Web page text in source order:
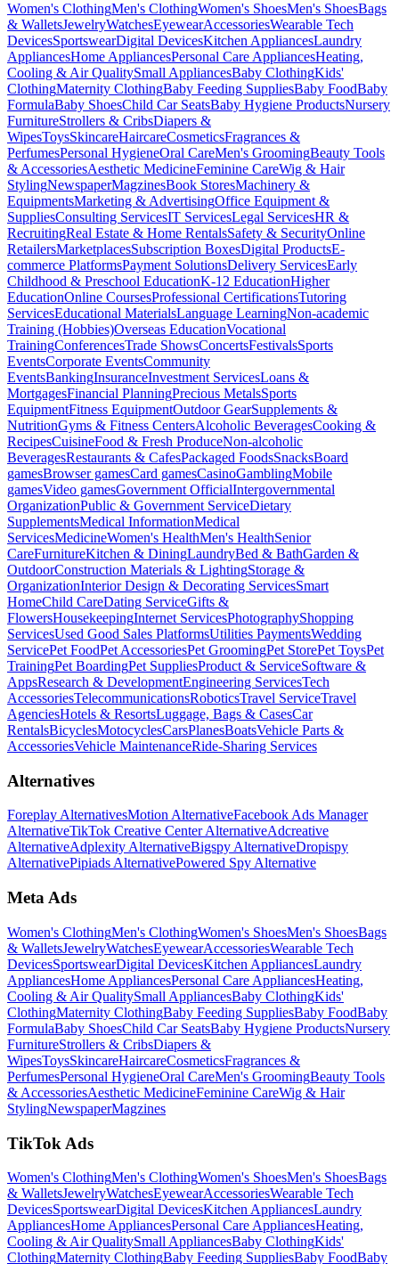
Women's ClothingMen's ClothingWomen's ShoesMen's ShoesBags
& WalletsJewelryWatchesEyewearAccessoriesWearable Tech
DevicesSportswearDigital DevicesKitchen AppliancesLaundry
AppliancesHome AppliancesPersonal Care AppliancesHeating,
Cooling & Air QualitySmall AppliancesBaby ClothingKids'
ClothingMaternity ClothingBaby Feeding SuppliesBaby FoodBaby
FormulaBaby ShoesChild Car SeatsBaby Hygiene ProductsNursery
FurnitureStrollers & CribsDiapers &
WipesToysSkincareHaircareCosmeticsFragrances &
PerfumesPersonal HygieneOral CareMen's GroomingBeauty Tools
& AccessoriesAesthetic MedicineFeminine CareWig & Hair
StylingNewspaperMagzinesBook StoresMachinery &
EquipmentsMarketing & AdvertisingOffice Equipment &
SuppliesConsulting ServicesIT ServicesLegal ServicesHR &
RecruitingReal Estate & Home RentalsSafety & SecurityOnline
RetailersMarketplacesSubscription BoxesDigital ProductsE-
commerce PlatformsPayment SolutionsDelivery ServicesEarly
Childhood & Preschool EducationK-12 EducationHigher
EducationOnline CoursesProfessional CertificationsTutoring
ServicesEducational MaterialsLanguage LearningNon-academic
Training (Hobbies)Overseas EducationVocational
TrainingConferencesTrade ShowsConcertsFestivalsSports
EventsCorporate EventsCommunity
EventsBankingInsuranceInvestment ServicesLoans &
MortgagesFinancial PlanningPrecious MetalsSports
EquipmentFitness EquipmentOutdoor GearSupplements &
NutritionGyms & Fitness CentersAlcoholic BeveragesCooking &
RecipesCuisineFood & Fresh ProduceNon-alcoholic
BeveragesRestaurants & CafesPackaged FoodsSnacksBoard
gamesBrowser gamesCard gamesCasinoGamblingMobile
gamesVideo gamesGovernment OfficialIntergovernmental
OrganizationPublic & Government ServiceDietary
SupplementsMedical InformationMedical
ServicesMedicineWomen's HealthMen's HealthSenior
CareFurnitureKitchen & DiningLaundryBed & BathGarden &
OutdoorConstruction Materials & LightingStorage &
OrganizationInterior Design & Decorating ServicesSmart
HomeChild CareDating ServiceGifts &
FlowersHousekeepingInternet ServicesPhotographyShopping
ServicesUsed Good Sales PlatformsUtilities PaymentsWedding
ServicePet FoodPet AccessoriesPet GroomingPet StorePet ToysPet
TrainingPet BoardingPet SuppliesProduct & ServiceSoftware &
AppsResearch & DevelopmentEngineering ServicesTech
AccessoriesTelecommunicationsRoboticsTravel ServiceTravel
AgenciesHotels & ResortsLuggage, Bags & CasesCar
RentalsBicyclesMotocyclesCarsPlanesBoatsVehicle Parts &
AccessoriesVehicle MaintenanceRide-Sharing Services
Alternatives
Foreplay AlternativesMotion AlternativeFacebook Ads Manager
AlternativeTikTok Creative Center AlternativeAdcreative
AlternativeAdplexity AlternativeBigspy AlternativeDropispy
AlternativePipiads AlternativePowered Spy Alternative
Meta Ads
Women's ClothingMen's ClothingWomen's ShoesMen's ShoesBags
& WalletsJewelryWatchesEyewearAccessoriesWearable Tech
DevicesSportswearDigital DevicesKitchen AppliancesLaundry
AppliancesHome AppliancesPersonal Care AppliancesHeating,
Cooling & Air QualitySmall AppliancesBaby ClothingKids'
ClothingMaternity ClothingBaby Feeding SuppliesBaby FoodBaby
FormulaBaby ShoesChild Car SeatsBaby Hygiene ProductsNursery
FurnitureStrollers & CribsDiapers &
WipesToysSkincareHaircareCosmeticsFragrances &
PerfumesPersonal HygieneOral CareMen's GroomingBeauty Tools
& AccessoriesAesthetic MedicineFeminine CareWig & Hair
StylingNewspaperMagzines
TikTok Ads
Women's ClothingMen's ClothingWomen's ShoesMen's ShoesBags
& WalletsJewelryWatchesEyewearAccessoriesWearable Tech
DevicesSportswearDigital DevicesKitchen AppliancesLaundry
AppliancesHome AppliancesPersonal Care AppliancesHeating,
Cooling & Air QualitySmall AppliancesBaby ClothingKids'
ClothingMaternity ClothingBaby Feeding SuppliesBaby FoodBaby